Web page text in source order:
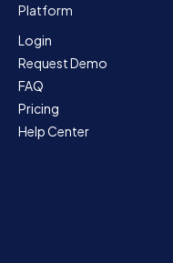
Platform
Login
Request Demo
FAQ
Pricing
Help Center